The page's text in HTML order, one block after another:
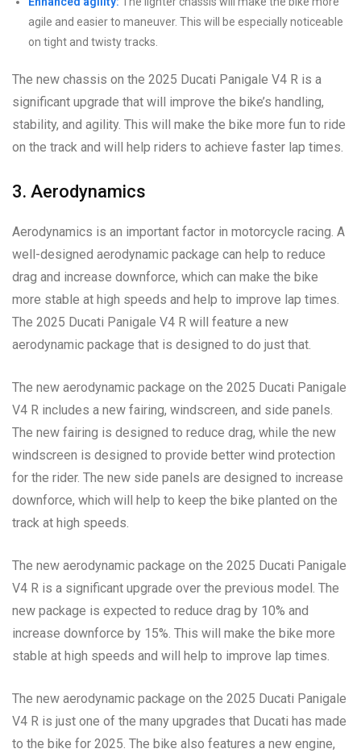
agile and easier to maneuver. This will be especially noticeable
on tight and twisty tracks.
The new chassis on the 2025 Ducati Panigale V4 R is a
significant upgrade that will improve the bike’s handling,
stability, and agility. This will make the bike more fun to ride
on the track and will help riders to achieve faster lap times.
3. Aerodynamics
Aerodynamics is an important factor in motorcycle racing. A
well-designed aerodynamic package can help to reduce
drag and increase downforce, which can make the bike
more stable at high speeds and help to improve lap times.
The 2025 Ducati Panigale V4 R will feature a new
aerodynamic package that is designed to do just that.
The new aerodynamic package on the 2025 Ducati Panigale
V4 R includes a new fairing, windscreen, and side panels.
The new fairing is designed to reduce drag, while the new
windscreen is designed to provide better wind protection
for the rider. The new side panels are designed to increase
downforce, which will help to keep the bike planted on the
track at high speeds.
The new aerodynamic package on the 2025 Ducati Panigale
V4 R is a significant upgrade over the previous model. The
new package is expected to reduce drag by 10% and
increase downforce by 15%. This will make the bike more
stable at high speeds and will help to improve lap times.
The new aerodynamic package on the 2025 Ducati Panigale
V4 R is just one of the many upgrades that Ducati has made
to the bike for 2025. The bike also features a new engine,